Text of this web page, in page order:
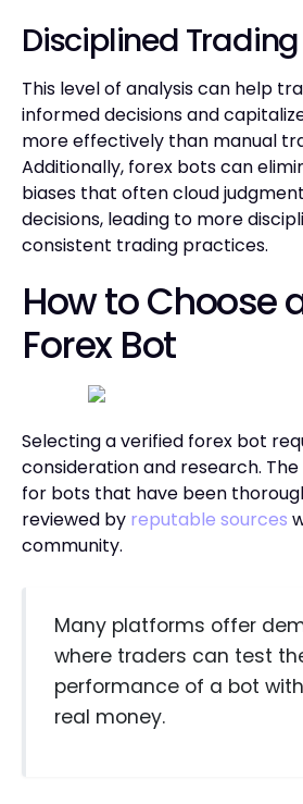
Disciplined
This level of analysis can help
informed decisions and
more effectively than manual
Additionally, forex bots can
biases that often cloud
decisions, leading to more
consistent trading practices.
How to Choose
Forex Bot
Selecting a verified forex bot
consideration and research.
for bots that have been
reviewed by reputable sources
community.
Many platforms offer
where traders can test
performance of a bot
real money.